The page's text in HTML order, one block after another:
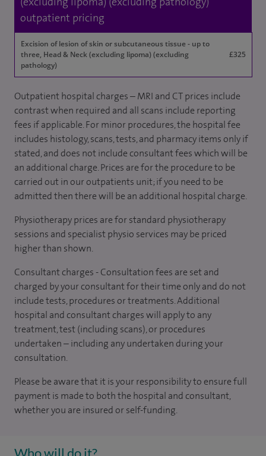
outpatient pricing
Excision of lesion of skin or subcutaneous tissue - up to
three, Head & Neck (excluding lipoma) (excluding
pathology)
£325
Outpatient hospital charges – MRI and CT prices include
contrast when required and all scans include reporting
fees if applicable. For minor procedures, the hospital fee
includes histology, scans, tests, and pharmacy items only if
stated, and does not include consultant fees which will be
an additional charge. Prices are for the procedure to be
carried out in our outpatients unit; if you need to be
admitted then there will be an additional hospital charge.
Physiotherapy prices are for standard physiotherapy
sessions and specialist physio services may be priced
higher than shown.
Consultant charges - Consultation fees are set and
charged by your consultant for their time only and do not
include tests, procedures or treatments. Additional
hospital and consultant charges will apply to any
treatment, test (including scans), or procedures
undertaken – including any undertaken during your
consultation.
Please be aware that it is your responsibility to ensure full
payment is made to both the hospital and consultant,
whether you are insured or self-funding.
Who will do it?